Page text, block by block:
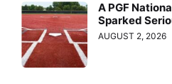
A PGF
Sparked
AUGUST 2, 2026